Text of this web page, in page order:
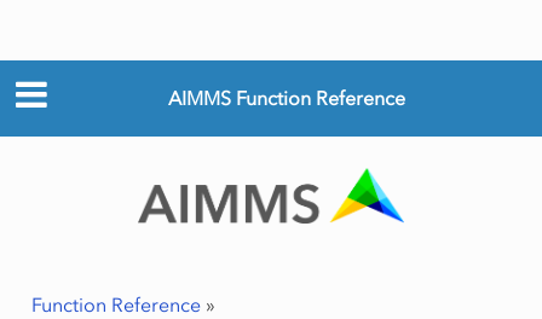
AIMMS Function Reference
Function Reference»